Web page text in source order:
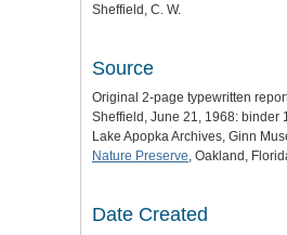
Sheffield, C. W.
Source
Original 2-page typewritten
Sheffield, June 21, 1968: binder
Lake Apopka Archives, Ginn
Nature Preserve, Oakland,
Date Created